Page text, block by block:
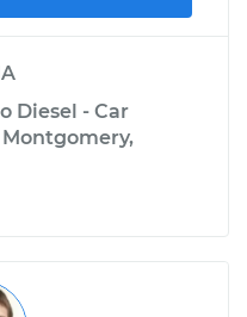
Diesel - Car